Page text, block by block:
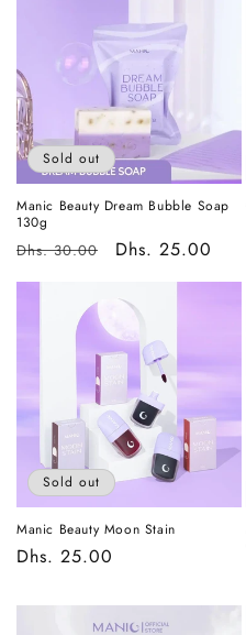
Sold out
Manic Beauty Dream Bubble Soap
130g
Regular
price
Dhs. 30.00
Sale
Dhs. 25.00
Sold out
Manic Beauty Moon Stain
Regular
Dhs. 25.00